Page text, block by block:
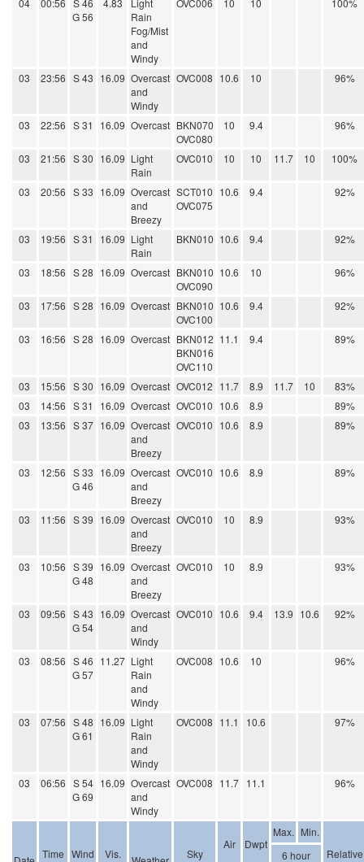
04 00:56 S 46
G 56
4.83
Light
Rain
Fog/Mist
and
Windy
OVC006 10 10 100%
03 23:56 S 43 16.09 Overcast
and
Windy
OVC008 10.6 10 96%
03 22:56 S 31 16.09 Overcast BKN070
OVC080
10 9.4 96%
03 21:56 S 30 16.09 Light
Rain
OVC010 10 10 11.7 10 100%
03 20:56 S 33 16.09 Overcast
and
Breezy
SCT010
OVC075
10.6 9.4 92%
03 19:56 S 31 16.09 Light
Rain
BKN010 10.6 9.4 92%
03 18:56 S 28 16.09 Overcast BKN010
OVC090
10.6 10 96%
03 17:56 S 28 16.09 Overcast BKN010
OVC100
10.6 9.4 92%
03 16:56 S 28 16.09 Overcast BKN012
BKN016
OVC110
11.1 9.4 89%
03 15:56 S 30 16.09 Overcast OVC012 11.7 8.9 11.7 10
83%
03
14:56 S 31 16.09 Overcast OVC010 10.6 8.9
89%
03
13:56 S 37 16.09 Overcast
and
Breezy
OVC010 10.6 8.9 89%
03 12:56 S 33
G 46
16.09 Overcast
and
Breezy
OVC010 10.6 8.9 89%
03 11:56 S 39 16.09 Overcast
and
Breezy
OVC010 10 8.9 93%
03 10:56 S 39
G 48
16.09 Overcast
and
Breezy
OVC010 10 8.9 93%
03 09:56 S 43
G 54
16.09 Overcast
and
Windy
OVC010 10.6 9.4 13.9 10.6 92%
03 08:56 S 46
G 57
11.27 Light
Rain
and
Windy
OVC008 10.6 10 96%
03 07:56 S 48
G 61
16.09 Light
Rain
and
Windy
OVC008 11.1 10.6 97%
03 06:56 S 54
G 69
16.09 Overcast
and
Windy
OVC008 11.7 11.1 96%
Time Wind
Vis.
Sky
Air Dwpt
Max. Min.
Relative
6 hour